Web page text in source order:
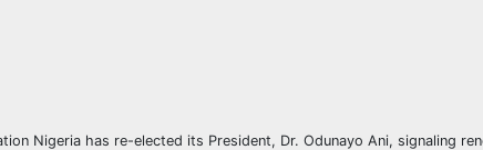
Nigeria has re-elected its President, Dr. Odunayo Ani, signaling